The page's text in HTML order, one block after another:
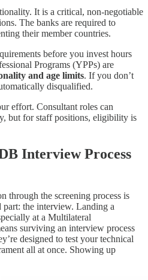
It is a critical, non-negotiable
The banks are required to
their member countries.
before you invest hours
Programs (YPPs) are
and age limits. If you don’t
disqualified.
effort. Consultant roles can
but for staff positions, eligibility is
Interview Process
through the screening process is
the interview. Landing a
at a Multilateral
surviving an interview process
designed to test your technical
all at once. Showing up